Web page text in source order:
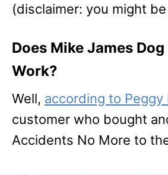
(disclaimer: you might
Does Mike James
Work?
Well, according to Peggy
customer who bought
Accidents No More to